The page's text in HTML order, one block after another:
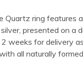
Quartz ring features
presented on a
weeks for delivery
all naturally